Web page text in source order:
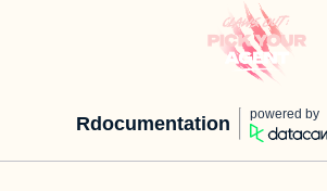
Rdocumentation powered by